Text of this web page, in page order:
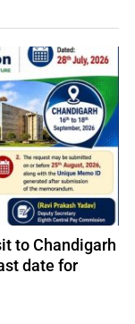
to Chandigarh
date for